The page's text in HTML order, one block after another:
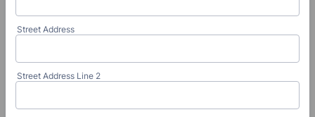
Street Address
Street Address Line 2